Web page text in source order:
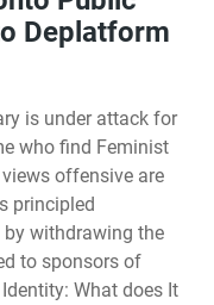
Deplatform
is under attack for
who find Feminist
views offensive are
principled
withdrawing the
to sponsors of
What does It